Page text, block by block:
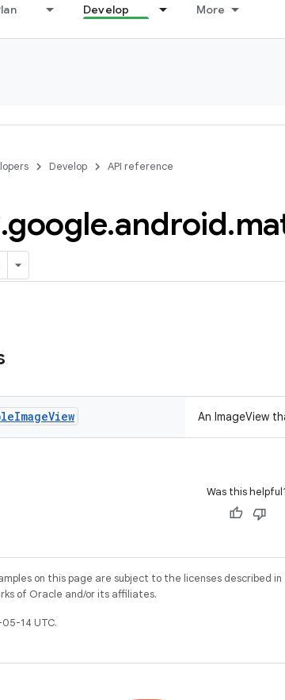
Develop More
Develop API reference
.google.android.
ImageView An ImageView
Was this
on this page are subject to the licenses described
of Oracle and/or its affiliates.
14 UTC.